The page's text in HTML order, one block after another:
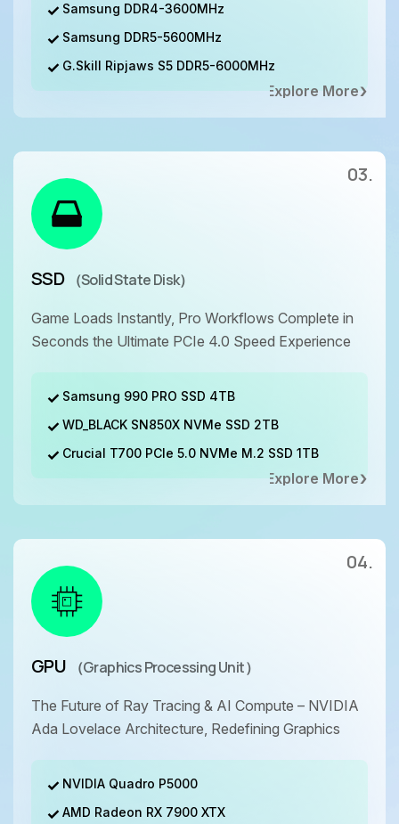
Samsung DDR4-3600MHz
Samsung DDR5-5600MHz
G.Skill Ripjaws S5 DDR5-6000MHz
Explore More
SSD （Solid State Disk）
Game Loads Instantly, Pro Workflows Complete in
Seconds the Ultimate PCIe 4.0 Speed Experience
Samsung 990 PRO SSD 4TB
WD_BLACK SN850X NVMe SSD 2TB
Crucial T700 PCIe 5.0 NVMe M.2 SSD 1TB
Explore More
03.
GPU （Graphics Processing Unit）
The Future of Ray Tracing & AI Compute – NVIDIA
Ada Lovelace Architecture, Redefining Graphics
NVIDIA Quadro P5000
AMD Radeon RX 7900 XTX
04.